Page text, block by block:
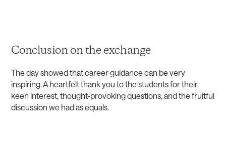
Conclusion on the exchange
The day showed that career guidance can be very
inspiring. A heartfelt thank you to the students for their
keen interest, thought-provoking questions, and the fruitful
discussion we had as equals.